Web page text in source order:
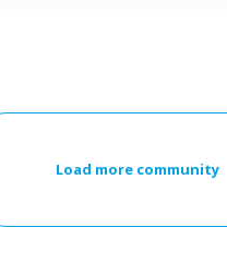
Load more community